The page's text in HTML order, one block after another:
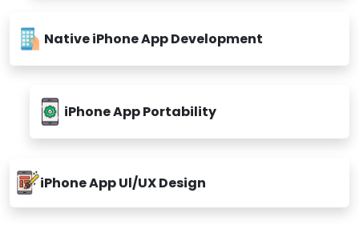
Native iPhone App Development
iPhone App Portability
iPhone App Ul/UX Design